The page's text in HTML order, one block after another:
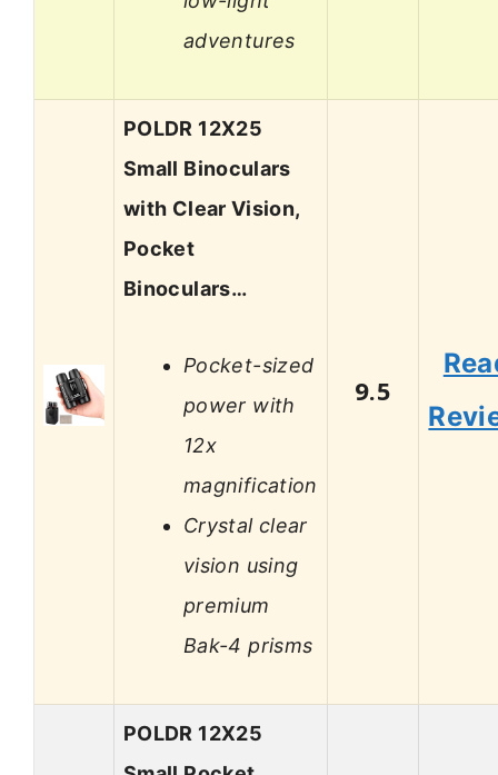
adventures
POLDR 12X25
Small Binoculars
with Clear Vision,
Pocket
Binoculars…
Pocket-sized
power with
12x
magnification
Crystal clear
vision using
premium
Bak-4 prisms
9.5
POLDR 12X25